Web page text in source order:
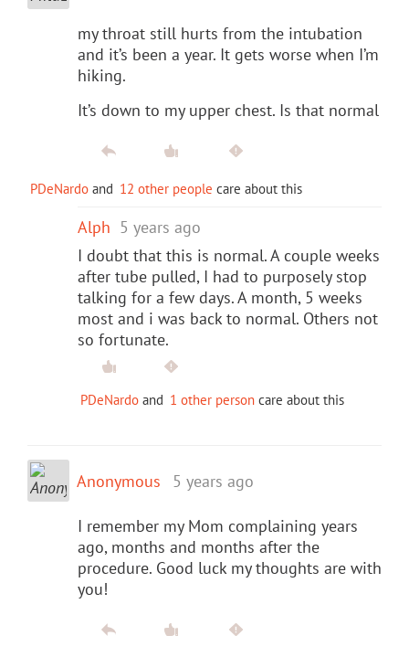
my throat still hurts from the intubation
and it’s been a year. It gets worse when I’m
hiking.
It’s down to my upper chest. Is that normal
PDeNardo and 12 other people care about this
Alph 5 years ago
I doubt that this is normal. A couple weeks
after tube pulled, I had to purposely stop
talking for a few days. A month, 5 weeks
most and i was back to normal. Others not
so fortunate.
PDeNardo and 1 other person care about this
Anonymous 5 years ago
I remember my Mom complaining years
ago, months and months after the
procedure. Good luck my thoughts are with
you!